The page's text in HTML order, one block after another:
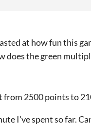
at how fun this
does the green
2500 points to
I've spent so far.